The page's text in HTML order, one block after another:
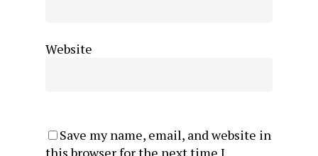
Website
Save my name, email, and website in
this browser for the next time I